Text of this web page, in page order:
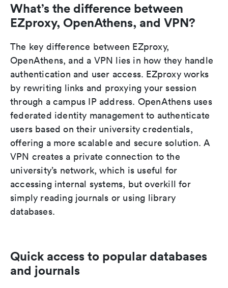
What’s the difference between
EZproxy, OpenAthens, and VPN?
The key difference between EZproxy,
OpenAthens, and a VPN lies in how they handle
authentication and user access. EZproxy works
by rewriting links and proxying your session
through a campus IP address. OpenAthens uses
federated identity management to authenticate
users based on their university credentials,
offering a more scalable and secure solution. A
VPN creates a private connection to the
university’s network, which is useful for
accessing internal systems, but overkill for
simply reading journals or using library
databases.
Quick access to popular databases
and journals